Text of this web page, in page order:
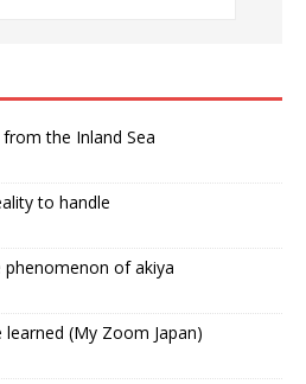
from the Inland Sea
to handle
phenomenon of akiya
learned (My Zoom Japan)